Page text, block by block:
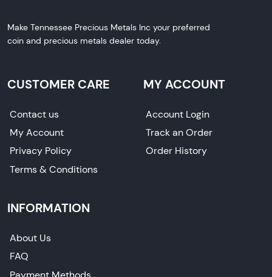
Make Tennessee Precious Metals Inc your preferred
coin and precious metals dealer today.
CUSTOMER CARE
Contact us
My Account
Privacy Policy
Terms & Conditions
MY ACCOUNT
Account Login
Track an Order
Order History
INFORMATION
About Us
FAQ
Payment Methods